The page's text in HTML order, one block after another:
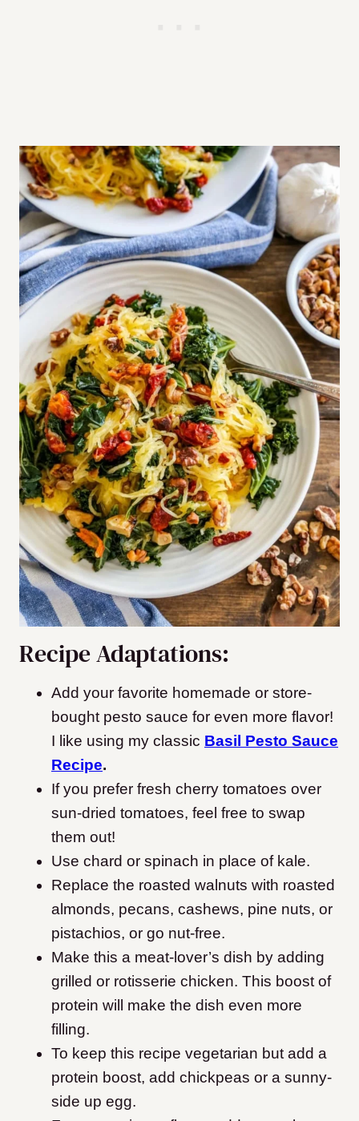
Recipe Adaptations:
Add your favorite homemade or store-
bought pesto sauce for even more flavor!
I like using my classic Basil Pesto Sauce
Recipe.
If you prefer fresh cherry tomatoes over
sun-dried tomatoes, feel free to swap
them out!
Use chard or spinach in place of kale.
Replace the roasted walnuts with roasted
almonds, pecans, cashews, pine nuts, or
pistachios, or go nut-free.
Make this a meat-lover’s dish by adding
grilled or rotisserie chicken. This boost of
protein will make the dish even more
filling.
To keep this recipe vegetarian but add a
protein boost, add chickpeas or a sunny-
side up egg.